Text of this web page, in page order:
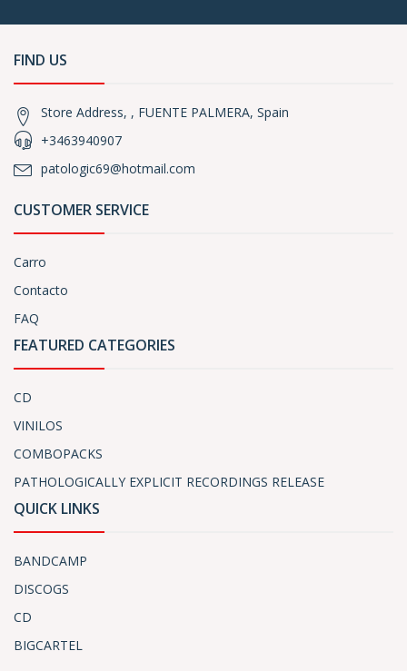
FIND US
Store Address, , FUENTE PALMERA, Spain
+3463940907
patologic69@hotmail.com
CUSTOMER SERVICE
Carro
Contacto
FAQ
FEATURED CATEGORIES
CD
VINILOS
COMBOPACKS
PATHOLOGICALLY EXPLICIT RECORDINGS RELEASE
QUICK LINKS
BANDCAMP
DISCOGS
CD
BIGCARTEL